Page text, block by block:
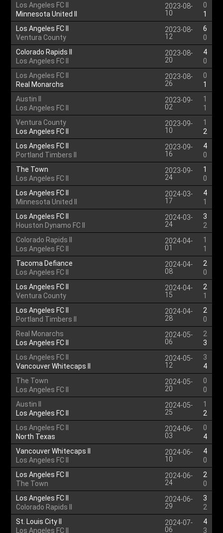
Los Angeles FC II
Minnesota United II
2023-08-
10
0
1
Los Angeles FC II
Ventura County
2023-08-
12
6
0
Colorado Rapids II
Los Angeles FC II
2023-08-
20
4
0
Los Angeles FC II
Real Monarchs
2023-08-
26
0
1
Austin II
Los Angeles FC II
2023-09-
02
1
1
Ventura County
Los Angeles FC II
2023-09-
10
1
2
Los Angeles FC II
Portland Timbers II
2023-09-
16
4
0
The Town
Los Angeles FC II
2023-09-
24
1
0
Los Angeles FC II
Minnesota United II
2024-03-
17
4
1
Los Angeles FC II
Houston Dynamo FC II
2024-03-
24
3
2
Colorado Rapids II
Los Angeles FC II
2024-04-
01
1
1
Tacoma Defiance
Los Angeles FC II
2024-04-
08
2
0
Los Angeles FC II
Ventura County
2024-04-
15
2
1
Los Angeles FC II
Portland Timbers II
2024-04-
28
2
0
Real Monarchs
Los Angeles FC II
2024-05-
06
2
3
Los Angeles FC II
Vancouver Whitecaps II
2024-05-
12
3
4
The Town
Los Angeles FC II
2024-05-
20
0
0
Austin II
Los Angeles FC II
2024-05-
25
1
2
Los Angeles FC II
North Texas
2024-06-
03
0
4
Vancouver Whitecaps II
Los Angeles FC II
2024-06-
10
4
0
Los Angeles FC II
The Town
2024-06-
24
2
0
Los Angeles FC II
Colorado Rapids II
2024-06-
29
3
2
St. Louis City II
Los Angeles FC II
2024-07-
06
4
3